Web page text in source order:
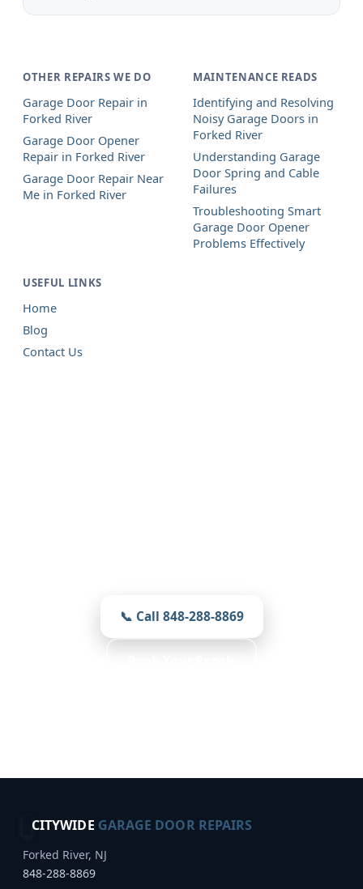
OTHER REPAIRS WE DO
Garage Door Repair in
Forked River
Garage Door Opener
Repair in Forked River
Garage Door Repair Near
Me in Forked River
MAINTENANCE READS
Identifying and Resolving
Noisy Garage Doors in
Forked River
Understanding Garage
Door Spring and Cable
Failures
Troubleshooting Smart
Garage Door Opener
Problems Effectively
USEFUL LINKS
Home
Blog
Contact Us
📞 Call 848-288-8869
CITYWIDE GARAGE DOOR REPAIRS
Forked River, NJ
848-288-8869